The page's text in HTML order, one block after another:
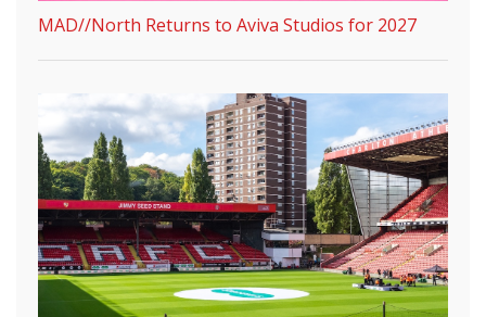
MAD//North Returns to Aviva Studios for 2027